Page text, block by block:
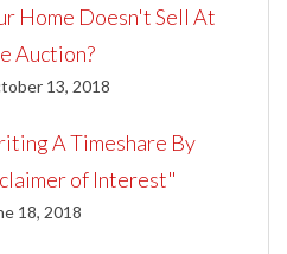
Home Doesn't Sell At
Auction?
13, 2018
A Timeshare By
of Interest"
18, 2018